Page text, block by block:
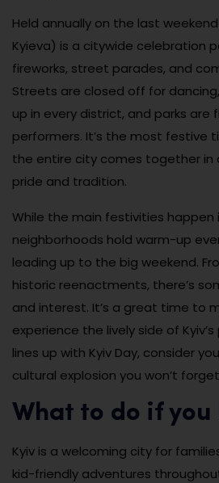
Held annually on the last
Kyieva) is a citywide celebration
fireworks, street parades, and
Streets are closed off for
up in every district, and parks are
performers. It’s the most festive
the entire city comes together in
pride and tradition.
While the main festivities happen
neighborhoods hold warm-up
leading up to the big weekend.
historic reenactments, there’s
and interest. It’s a great time to
experience the lively side of
lines up with Kyiv Day, consider
cultural explosion you won’t
What to do if you
Kyiv is a welcoming city for
kid-friendly adventures